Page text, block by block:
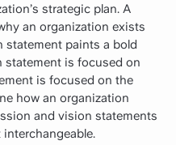
strategic plan. A
an organization exists
statement paints a bold
statement is focused on
is focused on the
how an organization
and vision statements